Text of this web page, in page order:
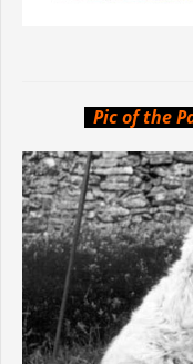
Pic of the